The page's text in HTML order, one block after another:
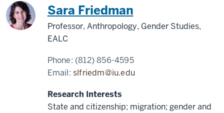
China Sara Friedman
Professor, Anthropology, Gender Studies,
EALC
Phone: (812) 856-4595
Email:slfriedm@iu.edu
Research Interests
State and citizenship; migration; gender and